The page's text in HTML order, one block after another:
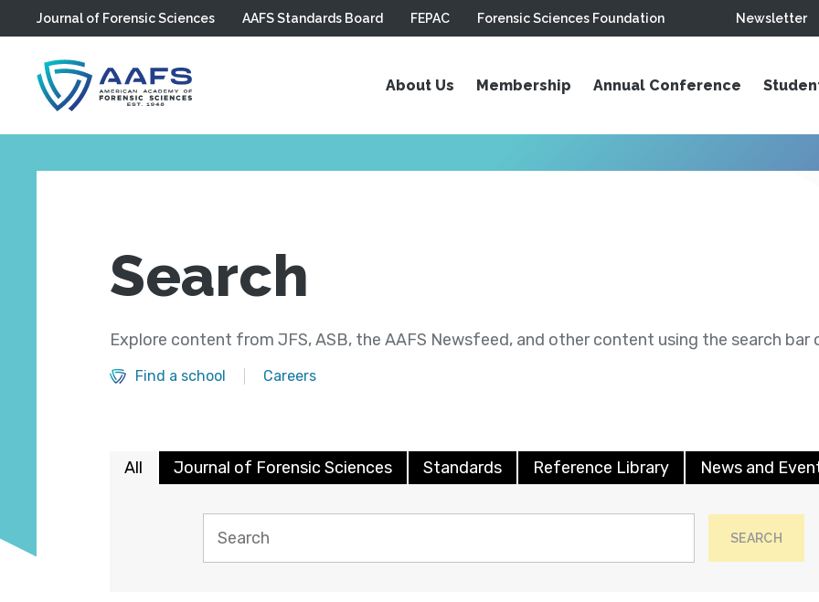
Skip to main content
Journal of Forensic Sciences AAFS Standards Board FEPAC Forensic Sciences Foundation Newsletter
About Us Membership Annual Conference
Search
Explore content from JFS, ASB, the AAFS Newsfeed, and other content using the search bar
Find a school Careers
All Journal of Forensic Sciences Standards Reference Library News and
SEARCH